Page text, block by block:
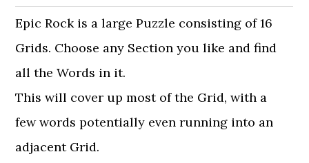
Epic Rock is a large Puzzle consisting of 16
Grids. Choose any Section you like and find
all the Words in it.
This will cover up most of the Grid, with a
few words potentially even running into an
adjacent Grid.